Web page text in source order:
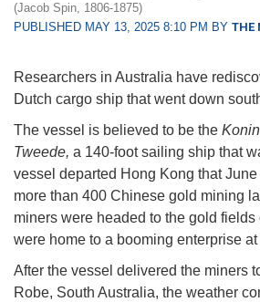
(Jacob Spin, 1806-1875)
PUBLISHED MAY 13, 2025 8:10 PM BY THE
Researchers in Australia have
Dutch cargo ship that went down
The vessel is believed to be the
Tweede, a 140-foot sailing ship that
vessel departed Hong Kong that
more than 400 Chinese gold mining
miners were headed to the gold
were home to a booming enterprise at
After the vessel delivered the miners
Robe, South Australia, the weather